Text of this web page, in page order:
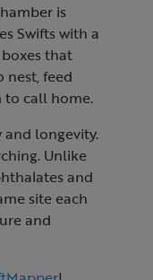
is
Swifts with a
that
nest, feed
to call home.
longevity.
Unlike
and
site each
and